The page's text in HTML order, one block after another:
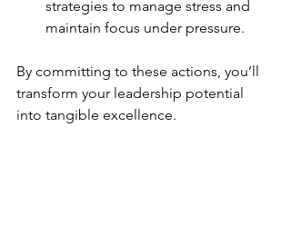
strategies to manage stress and
maintain focus under pressure.
By committing to these actions, you’ll
transform your leadership potential
into tangible excellence.